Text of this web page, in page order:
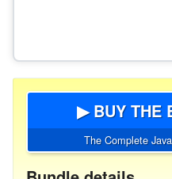
▶ BUY THE
The Complete